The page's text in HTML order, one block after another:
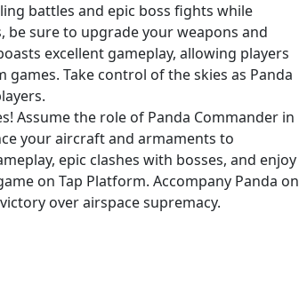
battles and epic boss fights while
sure to upgrade your weapons and
excellent gameplay, allowing players
Take control of the skies as Panda
Assume the role of Panda Commander in
your aircraft and armaments to
epic clashes with bosses, and enjoy
on Tap Platform. Accompany Panda on
over airspace supremacy.